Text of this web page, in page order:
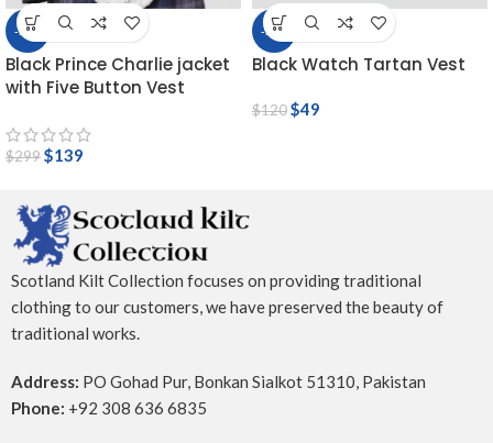
-54%
Black Prince Charlie jacket
with Five Button Vest
$299$139
-59%
Black Watch Tartan Vest
$120$49
Scotland Kilt Collection focuses on providing traditional
clothing to our customers, we have preserved the beauty of
traditional works.
Address: PO Gohad Pur, Bonkan Sialkot 51310, Pakistan
Phone: +92 308 636 6835